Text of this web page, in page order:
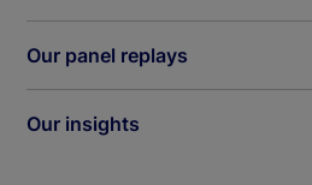
Our panel replays
Our insights